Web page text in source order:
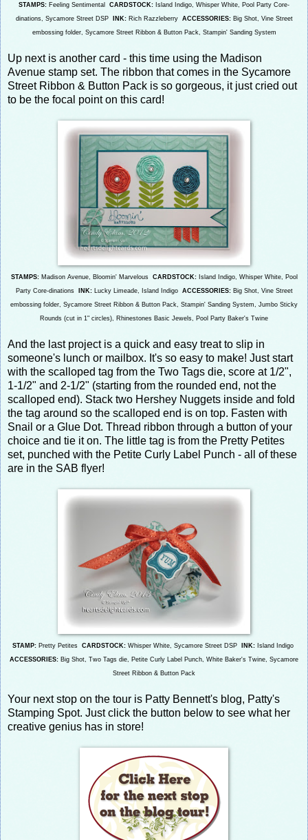
STAMPS: Feeling Sentimental CARDSTOCK: Island Indigo, Whisper White, Pool Party Core-
dinations, Sycamore Street DSP
INK:Rich Razzleberry ACCESSORIES: Big Shot, Vine Street
embossing folder, Sycamore Street Ribbon & Button Pack, Stampin' Sanding System
Up next is another card - this time using the Madison
Avenue stamp set. The ribbon that comes in the Sycamore
Street Ribbon & Button Pack is so gorgeous, it just cried out
to be the focal point on this card!
STAMPS:Madison Avenue, Bloomin' Marvelous CARDSTOCK:Island Indigo, Whisper White, Pool
Party Core-dinations
INK: Lucky Limeade, Island Indigo ACCESSORIES:Big Shot, Vine Street
embossing folder, Sycamore Street Ribbon & Button Pack, Stampin' Sanding System, Jumbo Sticky
Rounds (cut in 1" circles), Rhinestones Basic Jewels, Pool Party Baker's Twine
And the last project is a quick and easy treat to slip in
someone's lunch or mailbox. It's so easy to make! Just start
with the scalloped tag from the Two Tags die, score at 1/2",
1-1/2" and 2-1/2" (starting from the rounded end, not the
scalloped end). Stack two Hershey Nuggets inside and fold
the tag around so the scalloped end is on top. Fasten with
Snail or a Glue Dot. Thread ribbon through a button of your
choice and tie it on. The little tag is from the Pretty Petites
set, punched with the Petite Curly Label Punch - all of these
are in the SAB flyer!
STAMP: Pretty Petites CARDSTOCK: Whisper White, Sycamore Street DSP INK: Island Indigo
ACCESSORIES: Big Shot, Two Tags die, Petite Curly Label Punch, White Baker's Twine, Sycamore
Street Ribbon & Button Pack
Your next stop on the tour is Patty Bennett's blog, Patty's
Stamping Spot. Just click the button below to see what her
creative genius has in store!